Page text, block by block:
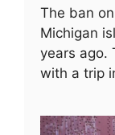
The ban
Michigan
years ago.
with a trip